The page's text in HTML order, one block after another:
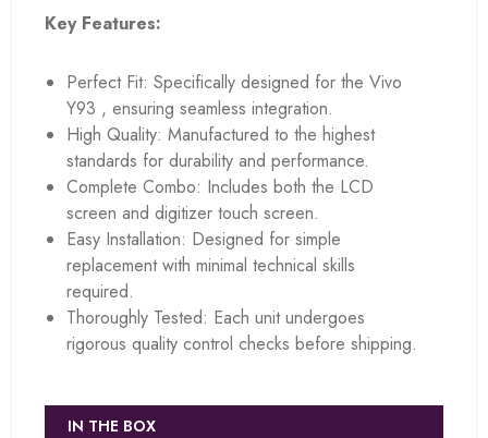
Key Features:
Perfect Fit: Specifically designed for the Vivo
Y93 , ensuring seamless integration.
High Quality: Manufactured to the highest
standards for durability and performance.
Complete Combo: Includes both the LCD
screen and digitizer touch screen.
Easy Installation: Designed for simple
replacement with minimal technical skills
required.
Thoroughly Tested: Each unit undergoes
rigorous quality control checks before shipping.
IN THE BOX